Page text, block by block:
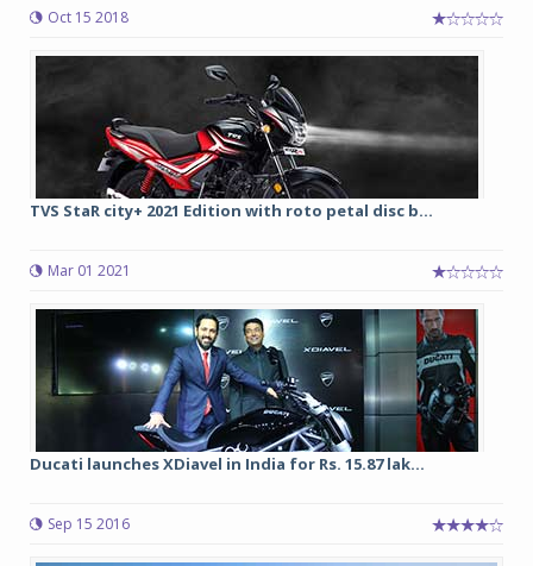
Oct 15 2018
TVS StaR city+ 2021 Edition with roto petal disc b...
Mar 01 2021
Ducati launches XDiavel in India for Rs. 15.87 lak...
Sep 15 2016